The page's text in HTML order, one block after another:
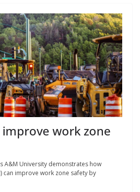
improve work zone
A&M University demonstrates how
can improve work zone safety by